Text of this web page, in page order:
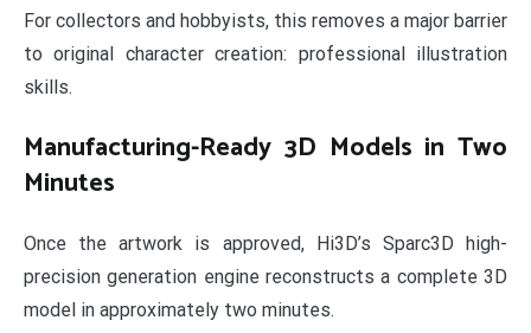
For collectors and hobbyists, this removes a major barrier
to original character creation: professional illustration
skills.
Manufacturing-Ready 3D Models in Two
Minutes
Once the artwork is approved, Hi3D’s Sparc3D high-
precision generation engine reconstructs a complete 3D
model in approximately two minutes.